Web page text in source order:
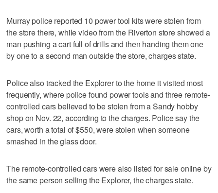
Murray police reported 10 power tool kits were stolen from
the store there, while video from the Riverton store showed a
man pushing a cart full of drills and then handing them one
by one to a second man outside the store, charges state.
Police also tracked the Explorer to the home it visited most
frequently, where police found power tools and three remote-
controlled cars believed to be stolen from a Sandy hobby
shop on Nov. 22, according to the charges. Police say the
cars, worth a total of $550, were stolen when someone
smashed in the glass door.
The remote-controlled cars were also listed for sale online by
the same person selling the Explorer, the charges state.